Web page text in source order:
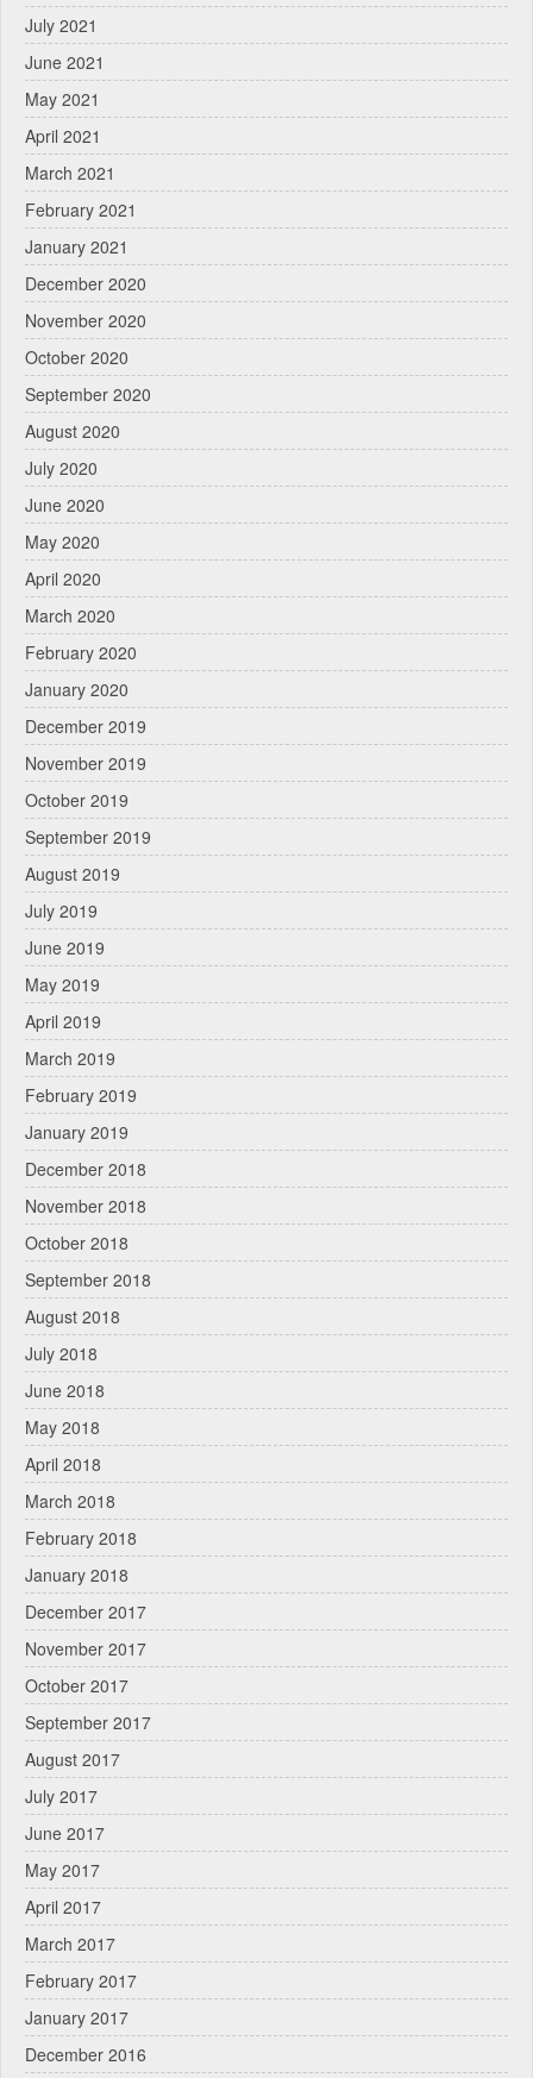
July 2021
June 2021
May 2021
April 2021
March 2021
February 2021
January 2021
December 2020
November 2020
October 2020
September 2020
August 2020
July 2020
June 2020
May 2020
April 2020
March 2020
February 2020
January 2020
December 2019
November 2019
October 2019
September 2019
August 2019
July 2019
June 2019
May 2019
April 2019
March 2019
February 2019
January 2019
December 2018
November 2018
October 2018
September 2018
August 2018
July 2018
June 2018
May 2018
April 2018
March 2018
February 2018
January 2018
December 2017
November 2017
October 2017
September 2017
August 2017
July 2017
June 2017
May 2017
April 2017
March 2017
February 2017
January 2017
December 2016